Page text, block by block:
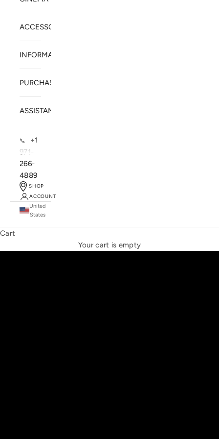
ACCESSORIES
INFORMATION
PURCHASE
ASSISTANCE
📞
+1
971-
266-
4889
SHOP
ACCOUNT
United
States
Cart
Your cart is empty